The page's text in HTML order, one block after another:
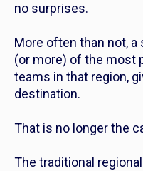
no surprises.
More often than not, a
(or more) of the most
teams in that region,
destination.
That is no longer the
The traditional